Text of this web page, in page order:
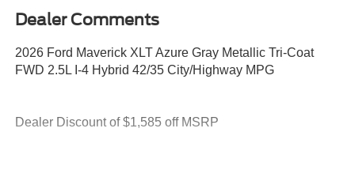
Dealer Comments
2026 Ford Maverick XLT Azure Gray Metallic Tri-Coat
FWD 2.5L I-4 Hybrid 42/35 City/Highway MPG
Dealer Discount of $1,585 off MSRP